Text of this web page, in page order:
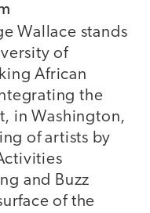
Wallace stands
of
African
the
in Washington,
of artists by
and Buzz
of the